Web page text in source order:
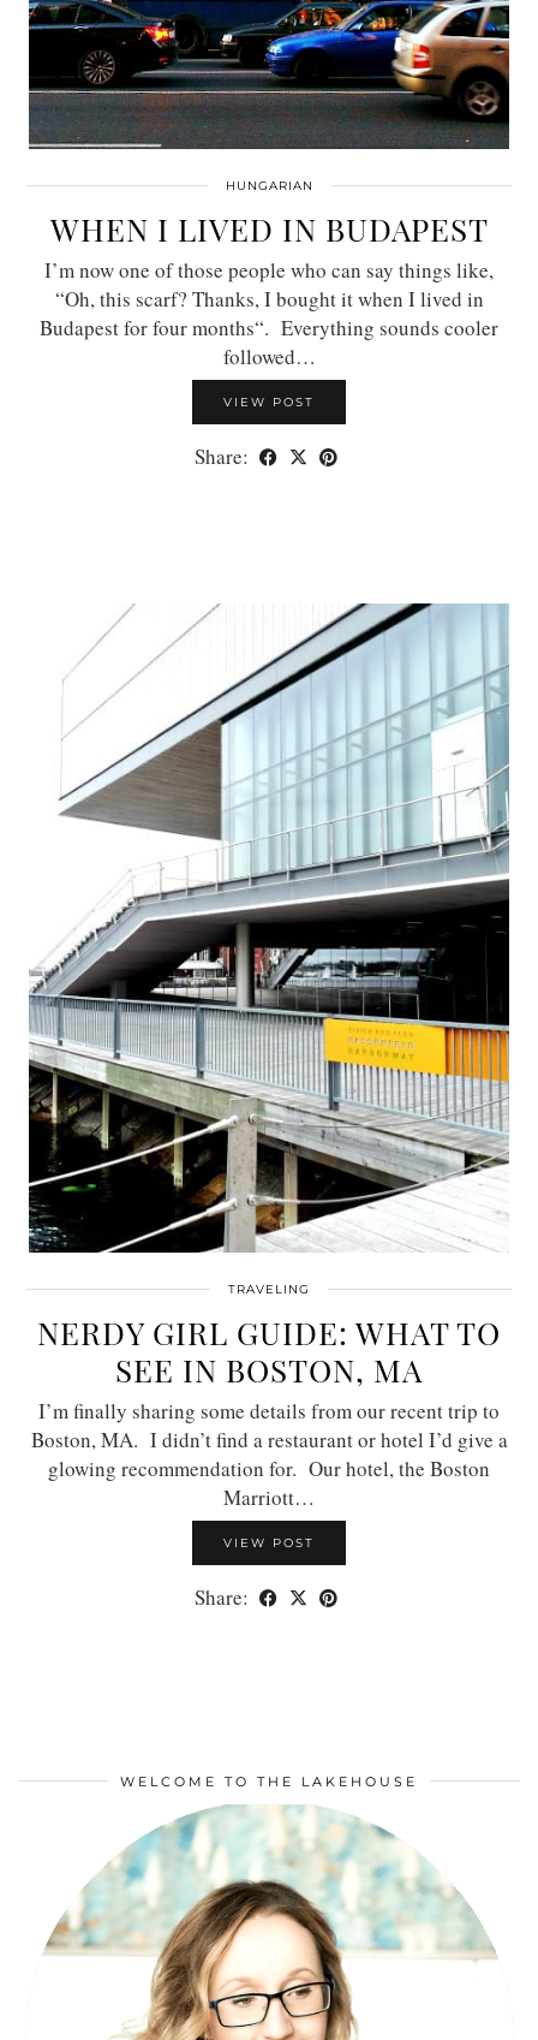
HUNGARIAN
WHEN I LIVED IN BUDAPEST
I’m now one of those people who can say things like,
“Oh, this scarf? Thanks, I bought it when I lived in
Budapest for four months“. Everything sounds cooler
followed…
VIEW POST
Share:
TRAVELING
NERDY GIRL GUIDE: WHAT TO
SEE IN BOSTON, MA
I’m finally sharing some details from our recent trip to
Boston, MA. I didn’t find a restaurant or hotel I’d give a
glowing recommendation for. Our hotel, the Boston
Marriott…
VIEW POST
Share:
WELCOME TO THE LAKEHOUSE